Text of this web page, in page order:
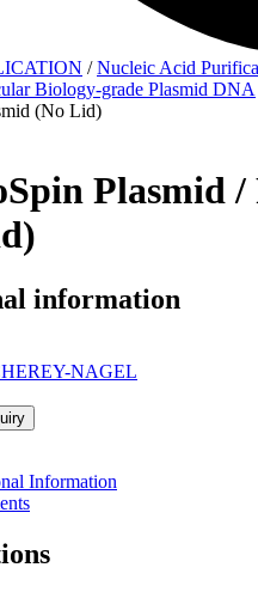
/Nucleic Acid
Biology-grade Plasmid DNA
(No Lid)
Plasmid /
information
NAGEL
Information